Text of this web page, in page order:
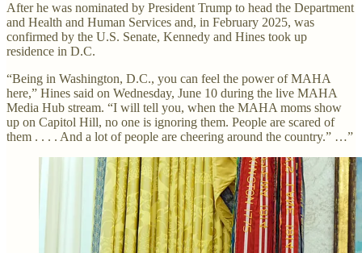
After he was nominated by President Trump to head the Department
and Health and Human Services and, in February 2025, was
confirmed by the U.S. Senate, Kennedy and Hines took up
residence in D.C.
“Being in Washington, D.C., you can feel the power of MAHA
here,” Hines said on Wednesday, June 10 during the live MAHA
Media Hub stream. “I will tell you, when the MAHA moms show
up on Capitol Hill, no one is ignoring them. People are scared of
them . . . . And a lot of people are cheering around the country.” …”